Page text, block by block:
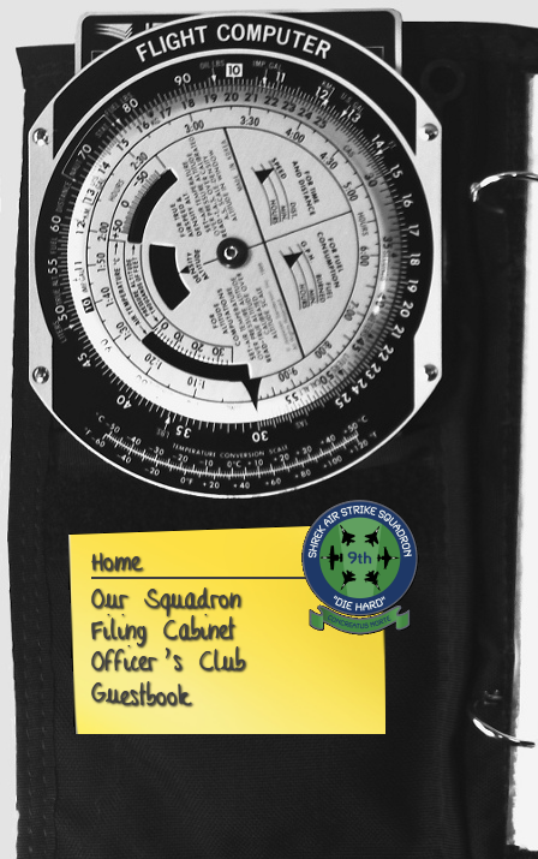
Home
Our Squadron
Filing Cabinet
Officer's Club
Guestbook